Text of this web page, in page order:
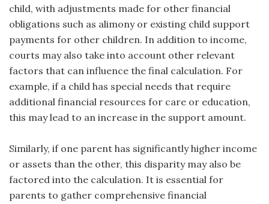
child, with adjustments made for other financial
obligations such as alimony or existing child support
payments for other children. In addition to income,
courts may also take into account other relevant
factors that can influence the final calculation. For
example, if a child has special needs that require
additional financial resources for care or education,
this may lead to an increase in the support amount.
Similarly, if one parent has significantly higher income
or assets than the other, this disparity may also be
factored into the calculation. It is essential for
parents to gather comprehensive financial